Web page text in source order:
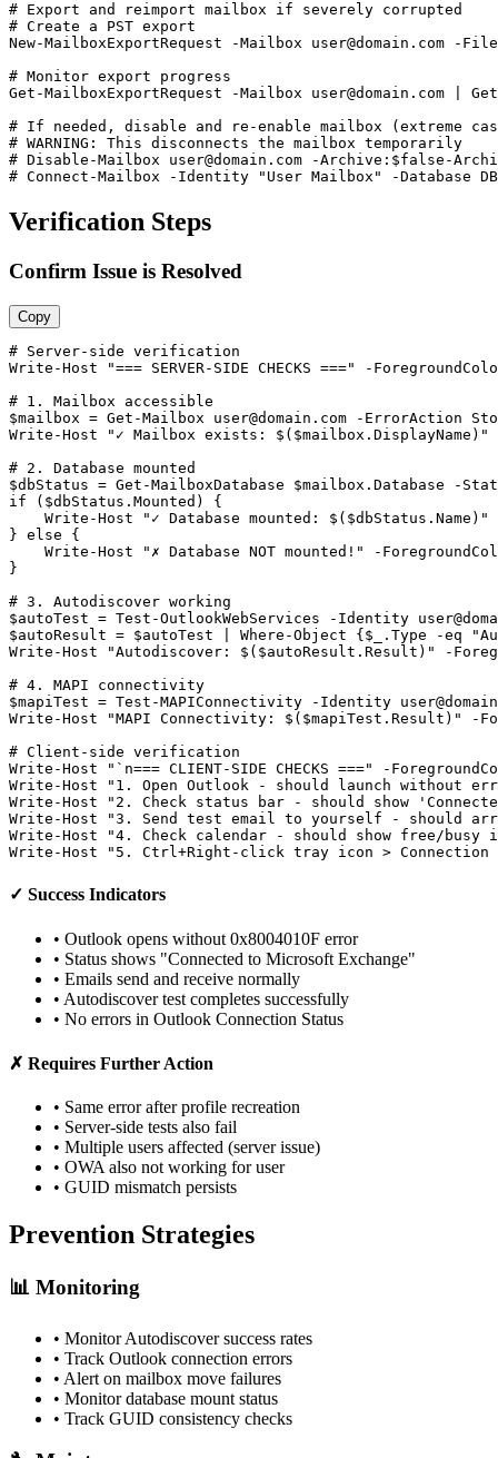
# Export and reimport mailbox if severely corrupted
# Create a PST export
New-MailboxExportRequest
-Mailbox user@domain.com
-
# Monitor export progress
Get-MailboxExportRequest
-Mailbox user@domain.com
# If needed, disable and re-enable mailbox (extreme
# WARNING: This disconnects the mailbox temporarily
# Disable-Mailbox user@domain.com -Archive:$false -
# Connect-Mailbox -Identity "User Mailbox" -Database
Verification Steps
Confirm Issue is Resolved
Copy
# Server-side verification
Write -Host "=== SERVER-SIDE CHECKS ==="
-
# 1. Mailbox accessible
$mailbox = Get-Mailbox user@domain.com -ErrorAction
Write -Host
"✓ Mailbox exists: $($mailbox.DisplayName)"
# 2. Database mounted
$dbStatus = Get-MailboxDatabase $mailbox .Database
-
if ( $dbStatus .Mounted) {
    Write
-Host
"✓ Database mounted: $($dbStatus.Name)"
} else {
    Write
-Host "✗ Database NOT mounted!"
-
}
# 3. Autodiscover working
$autoTest = Test-OutlookWebServices -Identity
$autoResult = $autoTest | Where -Object { $_ .Type -eq
Write -Host "Autodiscover: $($autoResult.Result)"
-
# 4. MAPI connectivity
$mapiTest = Test-MAPIConnectivity -Identity
Write -Host "MAPI Connectivity: $($mapiTest.Result)"
-
# Client-side verification
Write -Host "`n=== CLIENT-SIDE CHECKS ==="
-
Write -Host
"1. Open Outlook - should launch without
Write -Host
"2. Check status bar - should show
Write -Host
"3. Send test email to yourself - should
Write -Host
"4. Check calendar - should show free/busy
Write -Host "5. Ctrl+Right-click tray icon > Connection
✓ Success Indicators
• Outlook opens without 0x8004010F error
• Status shows "Connected to Microsoft Exchange"
• Emails send and receive normally
• Autodiscover test completes successfully
• No errors in Outlook Connection Status
✗ Requires Further Action
• Same error after profile recreation
• Server-side tests also fail
• Multiple users affected (server issue)
• OWA also not working for user
• GUID mismatch persists
Prevention Strategies
📊 Monitoring
• Monitor Autodiscover success rates
• Track Outlook connection errors
• Alert on mailbox move failures
• Monitor database mount status
• Track GUID consistency checks